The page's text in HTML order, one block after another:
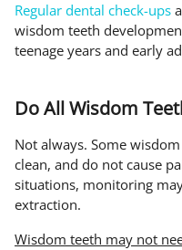
Regular dental check-ups
wisdom teeth
teenage years and early
Do All Wisdom
Not always. Some
clean, and do not cause
situations, monitoring
extraction.
Wisdom teeth may not